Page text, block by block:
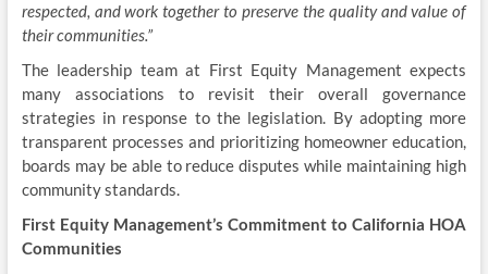
respected, and work together to preserve the quality and value of
their communities.”
The leadership team at First Equity Management expects
many associations to revisit their overall governance
strategies in response to the legislation. By adopting more
transparent processes and prioritizing homeowner education,
boards may be able to reduce disputes while maintaining high
community standards.
First Equity Management’s Commitment to California HOA
Communities